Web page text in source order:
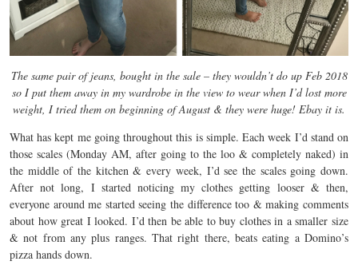
The same pair of jeans, bought in the sale – they wouldn’t do up Feb 2018
so I put them away in my wardrobe in the view to wear when I’d lost more
weight, I tried them on beginning of August & they were huge! Ebay it is.
What has kept me going throughout this is simple. Each week I’d stand on
those scales (Monday AM, after going to the loo & completely naked) in
the middle of the kitchen & every week, I’d see the scales going down.
After not long, I started noticing my clothes getting looser & then,
everyone around me started seeing the difference too & making comments
about how great I looked. I’d then be able to buy clothes in a smaller size
& not from any plus ranges. That right there, beats eating a Domino’s
pizza hands down.